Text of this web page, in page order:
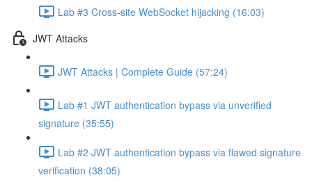
Lab #3 Cross-site WebSocket hijacking (16:03)
JWT Attacks
JWT Attacks | Complete Guide (57:24)
Lab #1 JWT authentication bypass via unverified
signature (35:55)
Lab #2 JWT authentication bypass via flawed signature
verification (38:05)